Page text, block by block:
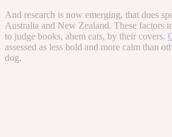
And research is now emerging, that does
Australia and New Zealand. These factors
to judge books, ahem cats, by their covers.
assessed as less bold and more calm than
dog.